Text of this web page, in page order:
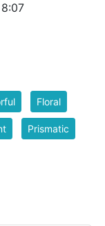
Floral
Prismatic